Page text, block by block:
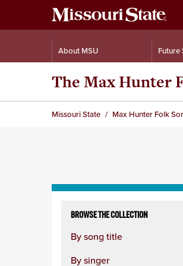
About MSU Future
The Max Hunter
Missouri State Max Hunter Folk
column
BROWSE THE COLLECTION
By song title
By singer